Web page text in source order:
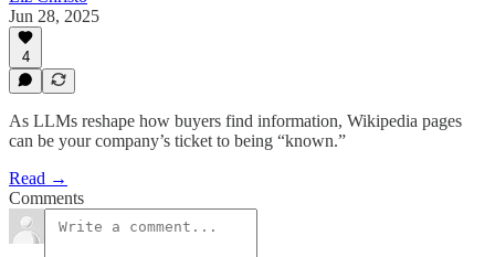
Jun 28, 2025
4
As LLMs reshape how buyers find information, Wikipedia pages
can be your company’s ticket to being “known.”
Read →
Comments